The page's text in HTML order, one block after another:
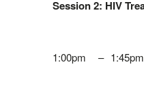
Session 2: HIV
1:00pm – 1:45pm